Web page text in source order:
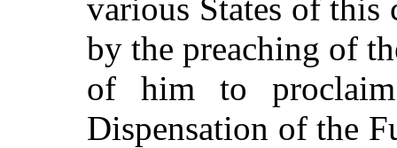
various States of
by the preaching of
of him to
Dispensation of the